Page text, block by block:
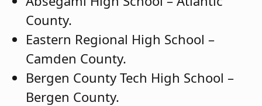
County.
Eastern Regional High School –
Camden County.
Bergen County Tech High School –
Bergen County.